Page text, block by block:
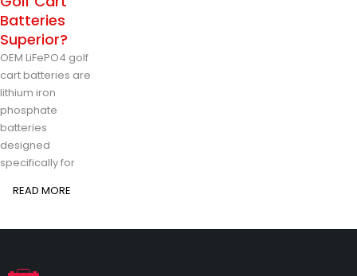
Batteries
Superior?
OEM LiFePO4 golf
cart batteries are
lithium iron
phosphate
batteries
designed
specifically for
READ MORE